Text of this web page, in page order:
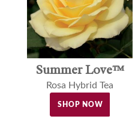
Summer Love™
Rosa Hybrid Tea
SHOP NOW